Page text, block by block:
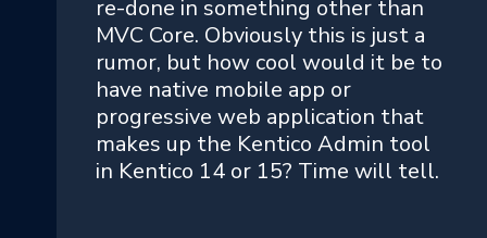
re-done in something other than
MVC Core. Obviously this is just a
rumor, but how cool would it be to
have native mobile app or
progressive web application that
makes up the Kentico Admin tool
in Kentico 14 or 15? Time will tell.